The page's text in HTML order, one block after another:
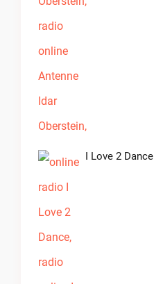
I Love 2 Dance